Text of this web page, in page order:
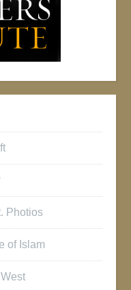
Photios
of Islam